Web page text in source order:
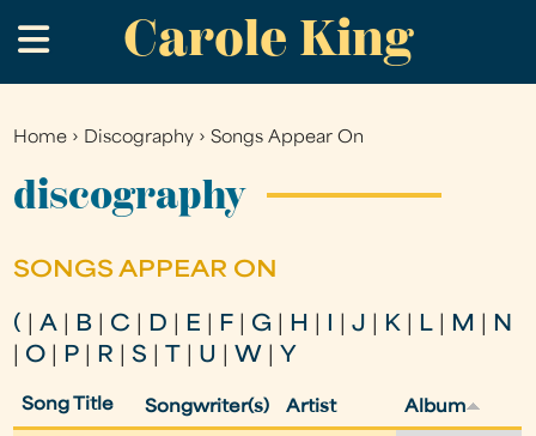
to
main
Carole King
.
You
are
Home › Discography ›Songs Appear On
discography
SONGS APPEAR ON
( |A B C D E F G H |J K L M
N
O P R |S U W Y
Song Title Songwriter(s) Artist Album